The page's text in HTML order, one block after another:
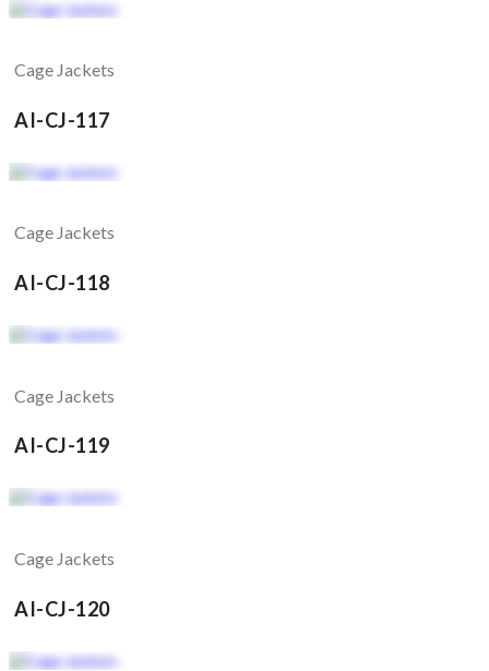
Cage Jackets
AI-CJ-117
Cage Jackets
AI-CJ-118
Cage Jackets
AI-CJ-119
Cage Jackets
AI-CJ-120